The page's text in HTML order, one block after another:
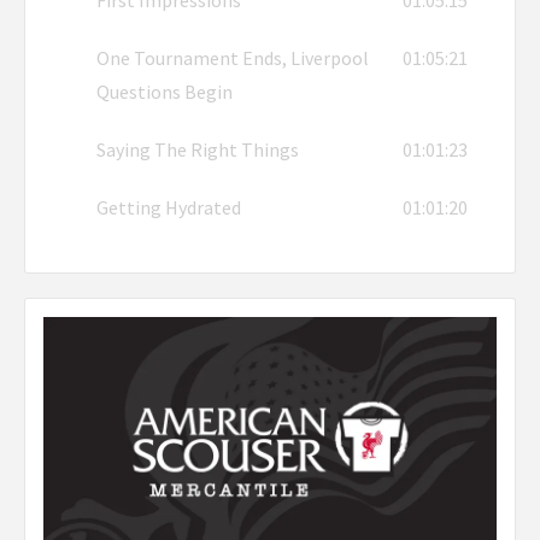
One Tournament Ends, Liverpool
Questions Begin
01:05:21
Saying The Right Things 01:01:23
Getting Hydrated 01:01:20